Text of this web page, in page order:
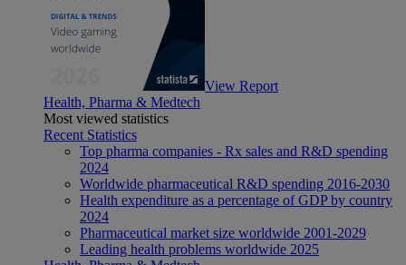
View Report
Health, Pharma & Medtech
Most viewed statistics
Recent Statistics
Top pharma companies - Rx sales and R&D spending
2024
Worldwide pharmaceutical R&D spending 2016-2030
Health expenditure as a percentage of GDP by country
2024
Pharmaceutical market size worldwide 2001-2029
Leading health problems worldwide 2025